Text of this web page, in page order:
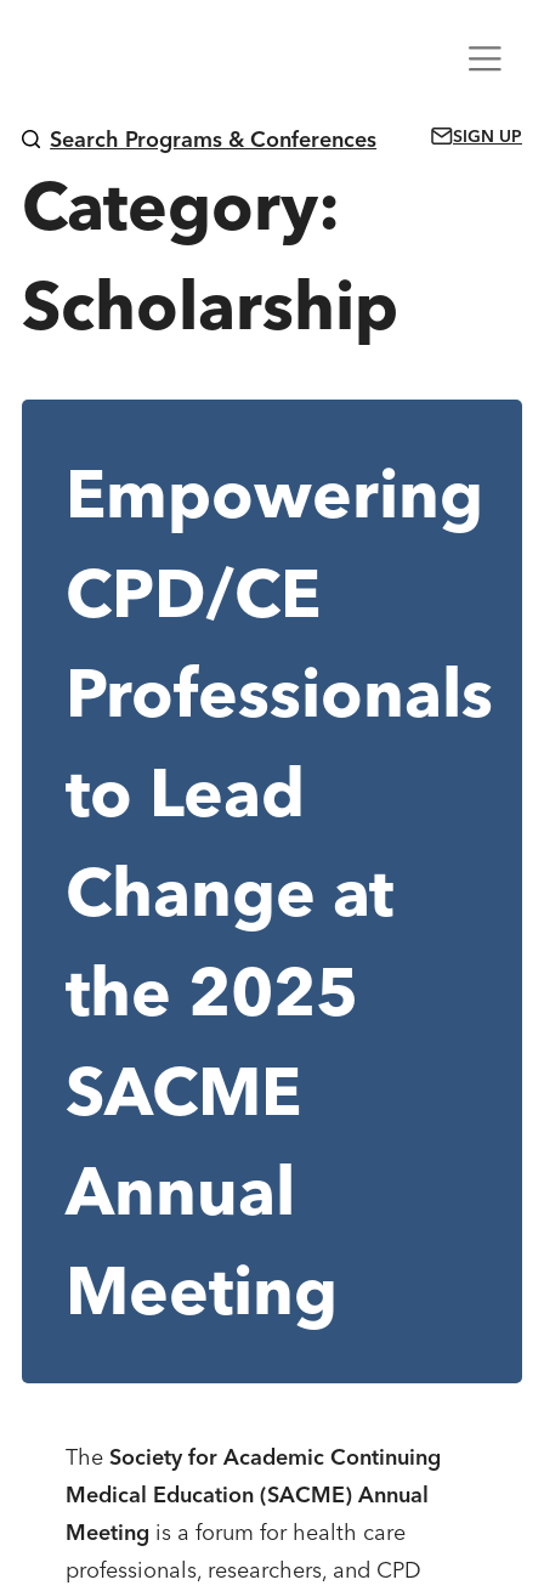
Menu
SIGN UP
Search Programs & Conferences
Category:
Scholarship
Empowering
CPD/CE
Professionals
to Lead
Change at
the 2025
SACME
Annual
Meeting
The Society for Academic Continuing
Medical Education (SACME) Annual
Meeting is a forum for health care
professionals, researchers, and CPD